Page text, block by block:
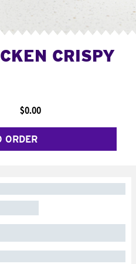
CRISPY
$0.00
ORDER